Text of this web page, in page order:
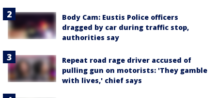
Body Cam: Eustis Police officers
dragged by car during traffic stop,
authorities say
Repeat road rage driver accused of
pulling gun on motorists: 'They gamble
with lives,' chief says